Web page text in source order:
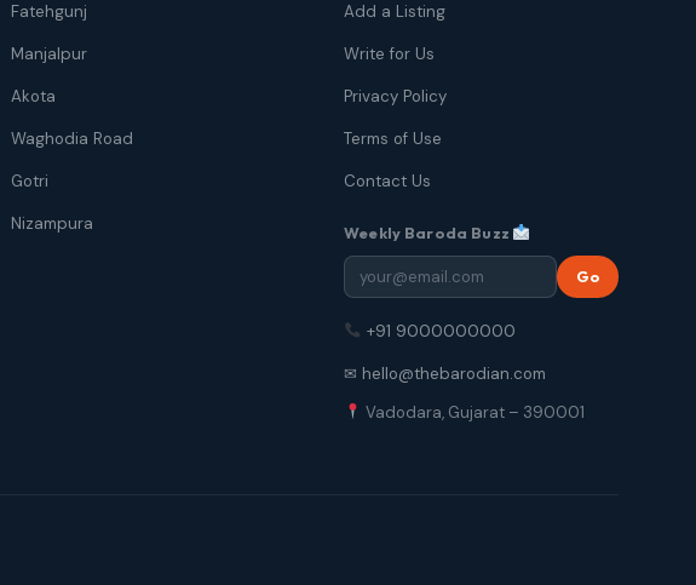
Fatehgunj
Manjalpur
Akota
Waghodia Road
Gotri
Nizampura
Add a Listing
Write for Us
Privacy Policy
Terms of Use
Contact Us
Weekly Baroda Buzz
Go
+91 9000000000
✉ hello@thebarodian.com
Vadodara, Gujarat – 390001